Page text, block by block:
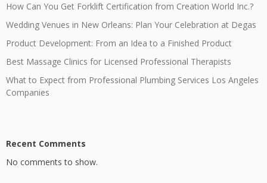
How Can You Get Forklift Certification from Creation World Inc.?
Wedding Venues in New Orleans: Plan Your Celebration at Degas
Product Development: From an Idea to a Finished Product
Best Massage Clinics for Licensed Professional Therapists
What to Expect from Professional Plumbing Services Los Angeles
Companies
Recent Comments
No comments to show.